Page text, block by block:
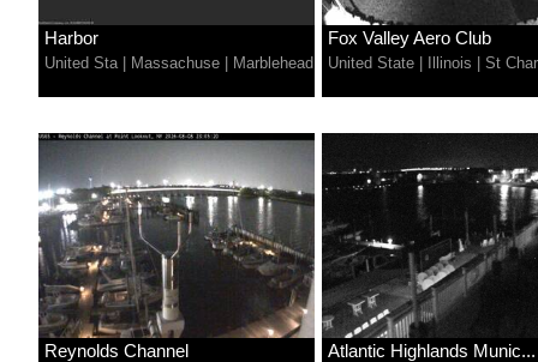
Harbor
United Sta| Massachuse Marblehead
Fox Valley Aero Club
United State Illinois St
Reynolds Channel Atlantic Highlands Munic...